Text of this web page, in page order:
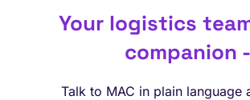
Your logistics
companion
Talk to MAC in plain language